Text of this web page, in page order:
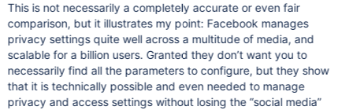
This is not necessarily a completely accurate or even fair
comparison, but it illustrates my point: Facebook manages
privacy settings quite well across a multitude of media, and
scalable for a billion users. Granted they don’t want you to
necessarily find all the parameters to configure, but they show
that it is technically possible and even needed to manage
privacy and access settings without losing the “social media”